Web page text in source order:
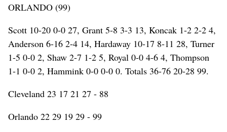
ORLANDO (99)
Scott 10-20 0-0 27, Grant 5-8 3-3 13, Koncak 1-2 2-2 4,
Anderson 6-16 2-4 14, Hardaway 10-17 8-11 28, Turner
1-5 0-0 2, Shaw 2-7 1-2 5, Royal 0-0 4-6 4, Thompson
1-1 0-0 2, Hammink 0-0 0-0 0. Totals 36-76 20-28 99.
Cleveland 23 17 21 27 - 88
Orlando 22 29 19 29 - 99